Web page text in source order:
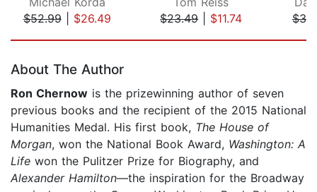
$52.99| $26.49
$23.49| $11.74
About The Author
Ron Chernow is the prizewinning author of seven
previous books and the recipient of the 2015 National
Humanities Medal. His first book, The House of
Morgan, won the National Book Award, Washington: A
Life won the Pulitzer Prize for Biography, and
Alexander Hamilton—the inspiration for the Broadway